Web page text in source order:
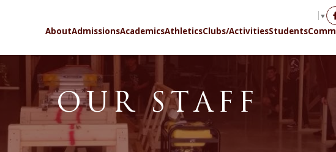
▼
AboutAdmissionsAcademicsAthleticsClubs/ActivitiesStudents
OUR STAFF